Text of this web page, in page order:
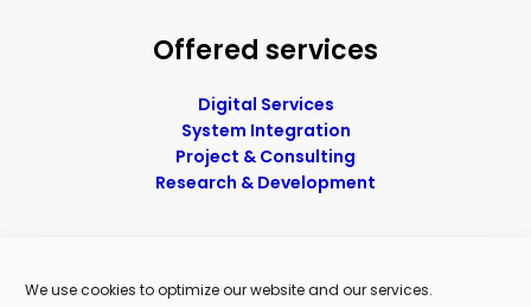
We use cookies to optimize our website and our services.
Offered services
Digital Services
System Integration
Project & Consulting
Research & Development